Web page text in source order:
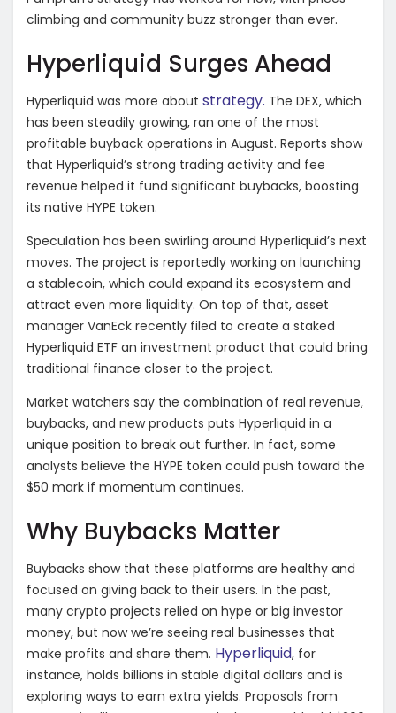
climbing and community buzz stronger than ever.
Hyperliquid Surges Ahead
Hyperliquid was more about strategy. The DEX, which
has been steadily growing, ran one of the most
profitable buyback operations in August. Reports show
that Hyperliquid’s strong trading activity and fee
revenue helped it fund significant buybacks, boosting
its native HYPE token.
Speculation has been swirling around Hyperliquid’s next
moves. The project is reportedly working on launching
a stablecoin, which could expand its ecosystem and
attract even more liquidity. On top of that, asset
manager VanEck recently filed to create a staked
Hyperliquid ETF an investment product that could bring
traditional finance closer to the project.
Market watchers say the combination of real revenue,
buybacks, and new products puts Hyperliquid in a
unique position to break out further. In fact, some
analysts believe the HYPE token could push toward the
$50 mark if momentum continues.
Why Buybacks Matter
Buybacks show that these platforms are healthy and
focused on giving back to their users. In the past,
many crypto projects relied on hype or big investor
money, but now we’re seeing real businesses that
make profits and share them. Hyperliquid, for
instance, holds billions in stable digital dollars and is
exploring ways to earn extra yields. Proposals from